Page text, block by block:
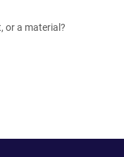
or a material?